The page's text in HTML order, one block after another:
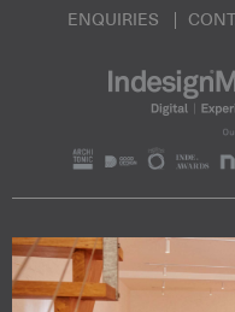
ENQUIRIES